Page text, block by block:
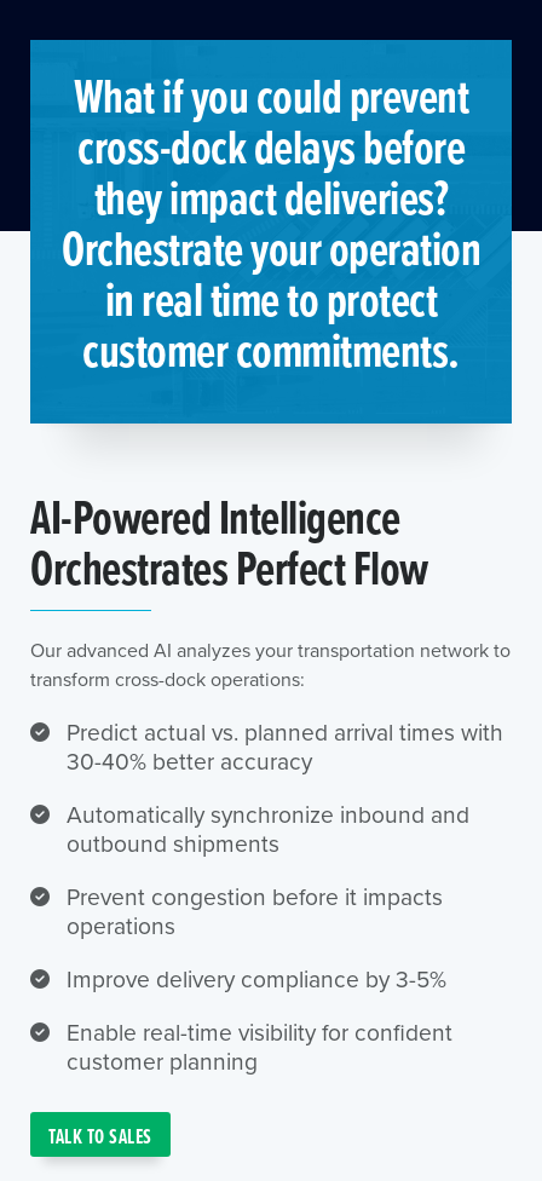
What if you could prevent
cross-dock delays before
they impact deliveries?
Orchestrate your operation
in real time to protect
customer commitments.
AI-Powered Intelligence
Orchestrates Perfect Flow
Our advanced AI analyzes your transportation network to
transform cross-dock operations:
Predict actual vs. planned arrival times with
30-40% better accuracy
Automatically synchronize inbound and
outbound shipments
Prevent congestion before it impacts
operations
Improve delivery compliance by 3-5%
Enable real-time visibility for confident
customer planning
TALK TO SALES